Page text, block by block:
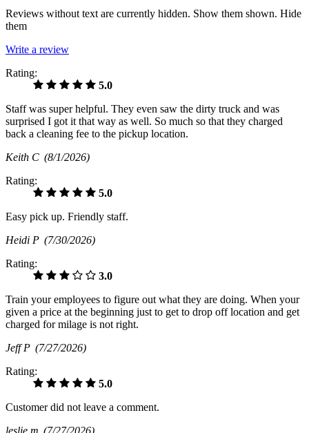
Reviews without text are currently hidden. Show them shown. Hide
them
Write a review
Rating:
5.0
Staff was super helpful. They even saw the dirty truck and was
surprised I got it that way as well. So much so that they charged
back a cleaning fee to the pickup location.
Keith C (8/1/2026)
Rating:
5.0
Easy pick up. Friendly staff.
Heidi P (7/30/2026)
Rating:
3.0
Train your employees to figure out what they are doing. When your
given a price at the beginning just to get to drop off location and get
charged for milage is not right.
Jeff P (7/27/2026)
Rating:
5.0
Customer did not leave a comment.